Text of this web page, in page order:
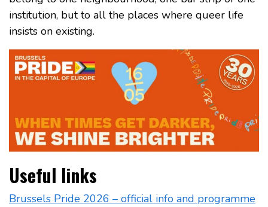
institution, but to all the places where queer life
insists on existing.
Useful links
Brussels Pride 2026 – official info and programme